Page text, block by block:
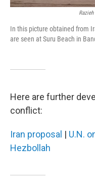
In this picture obtained from
are seen at Suru Beach in
Here are further
conflict:
Iran proposal | U.N.
Hezbollah